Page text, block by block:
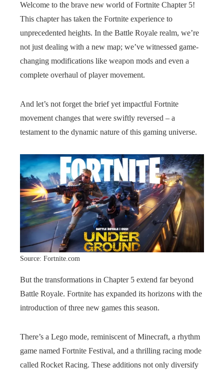
Welcome to the brave new world of Fortnite Chapter 5!
This chapter has taken the Fortnite experience to
unprecedented heights. In the Battle Royale realm, we’re
not just dealing with a new map; we’ve witnessed game-
changing modifications like weapon mods and even a
complete overhaul of player movement.
And let’s not forget the brief yet impactful Fortnite
movement changes that were swiftly reversed – a
testament to the dynamic nature of this gaming universe.
Source: Fortnite.com
But the transformations in Chapter 5 extend far beyond
Battle Royale. Fortnite has expanded its horizons with the
introduction of three new games this season.
There’s a Lego mode, reminiscent of Minecraft, a rhythm
game named Fortnite Festival, and a thrilling racing mode
called Rocket Racing. These additions not only diversify